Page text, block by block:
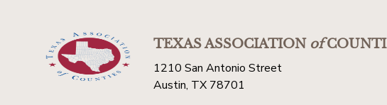
TEXAS ASSOCIATIONof
1210 San Antonio Street
Austin, TX 78701